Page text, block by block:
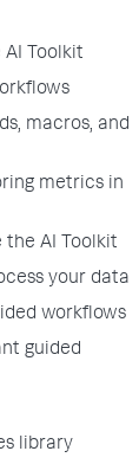
Toolkit
macros, and
metrics in
the AI Toolkit
your data
workflows
guided
library